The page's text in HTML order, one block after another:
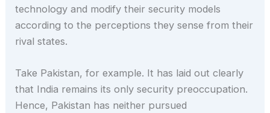
technology and modify their security models
according to the perceptions they sense from their
rival states.
Take Pakistan, for example. It has laid out clearly
that India remains its only security preoccupation.
Hence, Pakistan has neither pursued